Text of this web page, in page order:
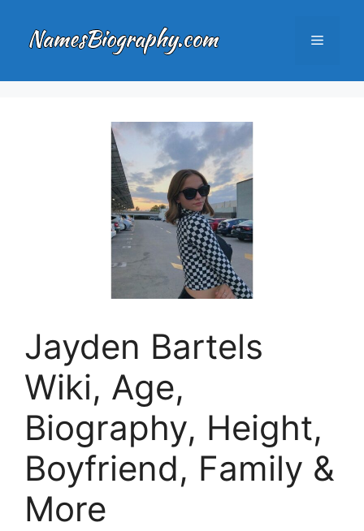
content
Menu
Jayden Bartels
Wiki, Age,
Biography, Height,
Boyfriend, Family &
More